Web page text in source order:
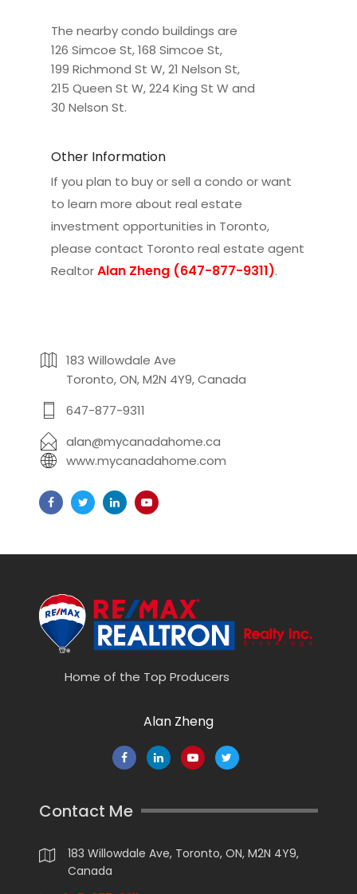
The nearby condo buildings are
126 Simcoe St,168 Simcoe St,
199 Richmond St W,21 Nelson St,
215 Queen St W,224 King St W and
30 Nelson St.
Other Information
If you plan to buy or sell a condo or want
to learn more about real estate
investment opportunities in Toronto,
please contact Toronto real estate agent
RealtorAlan Zheng (647-877-9311).
183 Willowdale Ave
Toronto, ON, M2N 4Y9, Canada
647-877-9311
alan@mycanadahome.ca
www.mycanadahome.com
Home of the Top Producers
Alan Zheng
Contact Me
183 Willowdale Ave, Toronto, ON, M2N 4Y9,
Canada